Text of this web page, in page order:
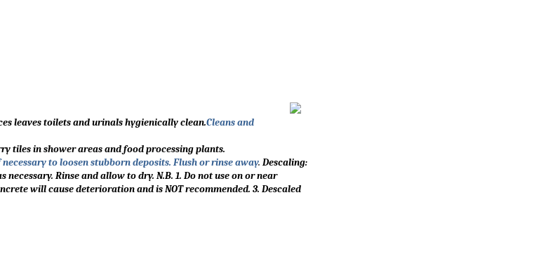
leaves toilets and urinals hygienically clean.Cleans and
tiles in shower areas and food processing plants.
to loosen stubborn deposits. Flush or rinse away. Descaling:
Rinse and allow to dry. N.B. 1. Do not use on or near
will cause deterioration and is NOT recommended. 3. Descaled